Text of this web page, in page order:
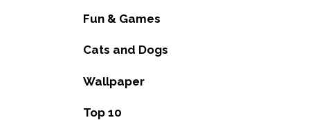
Fun & Games
Cats and Dogs
Wallpaper
Top 10